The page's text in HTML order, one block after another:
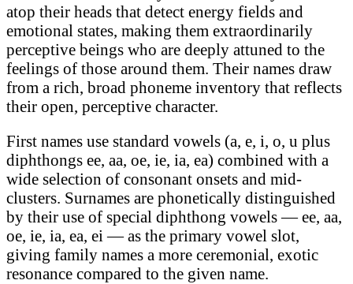
atop their heads that detect energy fields and
emotional states, making them extraordinarily
perceptive beings who are deeply attuned to the
feelings of those around them. Their names draw
from a rich, broad phoneme inventory that reflects
their open, perceptive character.
First names use standard vowels (a, e, i, o, u plus
diphthongs ee, aa, oe, ie, ia, ea) combined with a
wide selection of consonant onsets and mid-
clusters. Surnames are phonetically distinguished
by their use of special diphthong vowels — ee, aa,
oe, ie, ia, ea, ei — as the primary vowel slot,
giving family names a more ceremonial, exotic
resonance compared to the given name.